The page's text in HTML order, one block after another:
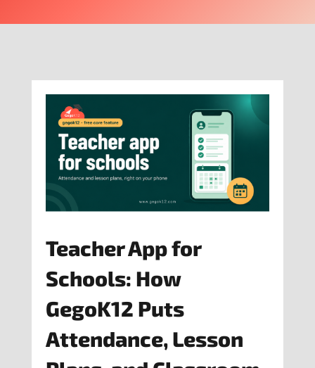
Teacher App for
Schools: How
GegoK12 Puts
Attendance, Lesson